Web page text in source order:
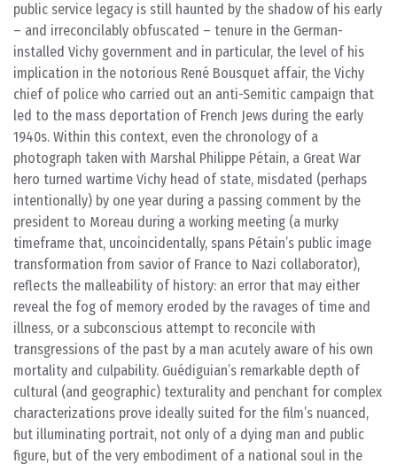
public service legacy is still haunted by the shadow of his early
– and irreconcilably obfuscated – tenure in the German-
installed Vichy government and in particular, the level of his
implication in the notorious René Bousquet affair, the Vichy
chief of police who carried out an anti-Semitic campaign that
led to the mass deportation of French Jews during the early
1940s. Within this context, even the chronology of a
photograph taken with Marshal Philippe Pétain, a Great War
hero turned wartime Vichy head of state, misdated (perhaps
intentionally) by one year during a passing comment by the
president to Moreau during a working meeting (a murky
timeframe that, uncoincidentally, spans Pétain’s public image
transformation from savior of France to Nazi collaborator),
reflects the malleability of history: an error that may either
reveal the fog of memory eroded by the ravages of time and
illness, or a subconscious attempt to reconcile with
transgressions of the past by a man acutely aware of his own
mortality and culpability. Guédiguian’s remarkable depth of
cultural (and geographic) texturality and penchant for complex
characterizations prove ideally suited for the film’s nuanced,
but illuminating portrait, not only of a dying man and public
figure, but of the very embodiment of a national soul in the